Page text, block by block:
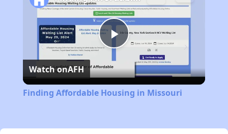
Play
Video
Watch onAFH
Finding Affordable Housing in Missouri